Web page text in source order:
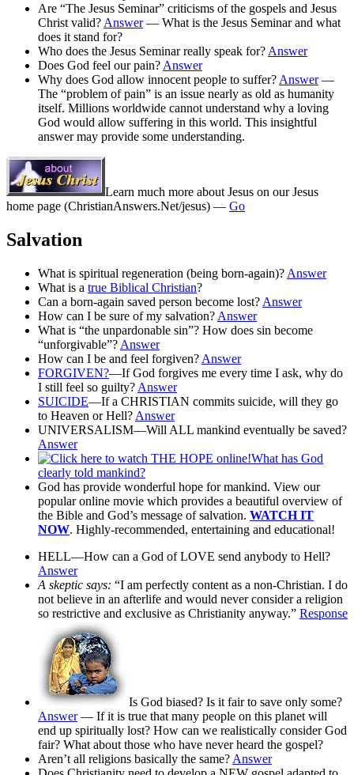
Are “The Jesus Seminar” criticisms of the gospels and Jesus
Christ valid? Answer— What is the Jesus Seminar and what
does it stand for?
Who does the Jesus Seminar really speak for? Answer
Does God feel our pain? Answer
Why does God allow innocent people to suffer? Answer—
The “problem of pain” is an issue nearly as old as humanity
itself. Millions worldwide cannot understand why a loving
God would allow suffering in this world. This insightful
answer may provide some understanding.
Learn much more about Jesus on our Jesus
home page (ChristianAnswers.Net/jesus) — Go
Salvation
What is spiritual regeneration (being born-again)? Answer
What is a true Biblical Christian?
Can a born-again saved person become lost? Answer
How can I be sure of my salvation? Answer
What is “the unpardonable sin”? How does sin become
“unforgivable”? Answer
How can I be and feel forgiven? Answer
FORGIVEN?—If God forgives me every time I ask, why do
I still feel so guilty? Answer
SUICIDE—If a CHRISTIAN commits suicide, will they go
to Heaven or Hell? Answer
UNIVERSALISM—Will ALL mankind eventually be saved?
Answer
What has God
clearly told mankind?
God has provide wonderful hope for mankind. View our
popular online movie which provides a beautiful overview of
the Bible and God’s message of salvation. WATCH IT
NOW. Highly-recommended, entertaining and educational!
HELL—How can a God of LOVE send anybody to Hell?
Answer
A skeptic says: “I am perfectly content as a non-Christian. I do
not believe in an afterlife and would never consider a religion
so restrictive and exclusive as Christianity anyway.” Response
Is God biased? Is it fair to save only some?
Answer— If it is true that many people on this planet will
end up spiritually lost? How can we realistically consider God
fair? What about those who have never heard the gospel?
Aren’t all religions basically the same? Answer